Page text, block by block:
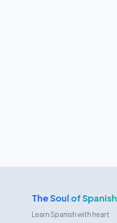
The Soul of Spanish
Learn Spanish with heart